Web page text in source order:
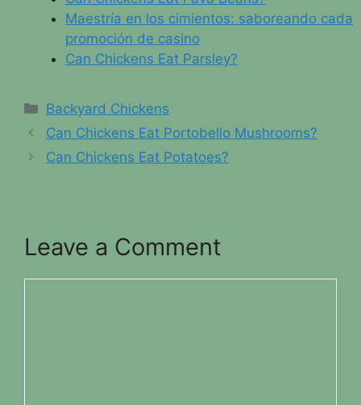
Maestría en los cimientos: saboreando cada
promoción de casino
Can Chickens Eat Parsley?
Categories
Backyard Chickens
Can Chickens Eat Portobello Mushrooms?
Can Chickens Eat Potatoes?
Leave a Comment